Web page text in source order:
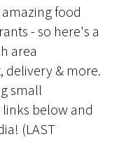
food
- so here's a
area
delivery & more.
small
below and
(LAST